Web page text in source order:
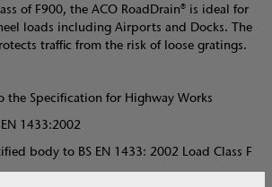
of F900, the ACO RoadDrain® is ideal for
loads including Airports and Docks. The
traffic from the risk of loose gratings.
the Specification for Highway Works
1433:2002
body to BS EN 1433: 2002 Load Class F